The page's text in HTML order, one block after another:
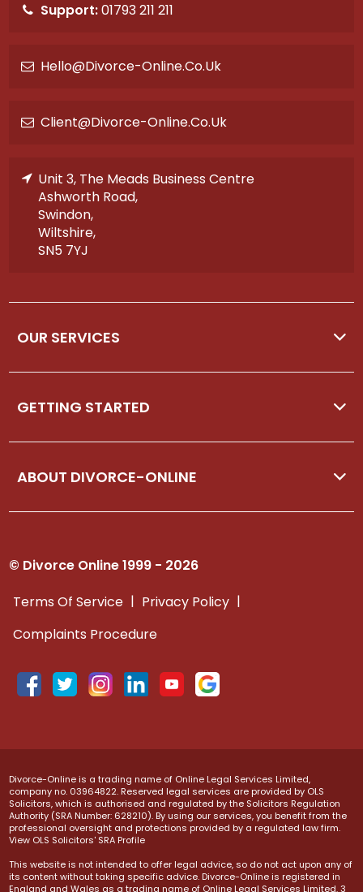
Support:01793 211 211
Hello@divorce-Online.co.uk
Client@divorce-Online.co.uk
Unit 3, The Meads Business Centre
Ashworth Road,
Swindon,
Wiltshire,
SN5 7YJ
OUR SERVICES
GETTING STARTED
ABOUT DIVORCE-ONLINE
© Divorce Online 1999 - 2026
Terms Of Service | Privacy Policy |
Complaints Procedure
Divorce-Online is a trading name of Online Legal Services Limited,
company no. 03964822. Reserved legal services are provided by OLS
Solicitors, which is authorised and regulated by the Solicitors Regulation
Authority (SRA Number: 628210). By using our services, you benefit from the
professional oversight and protections provided by a regulated law firm.
View OLS Solicitors' SRA Profile
This website is not intended to offer legal advice, so do not act upon any of
its content without taking specific advice. Divorce-Online is registered in
England and Wales as a trading name of Online Legal Services Limited. 3